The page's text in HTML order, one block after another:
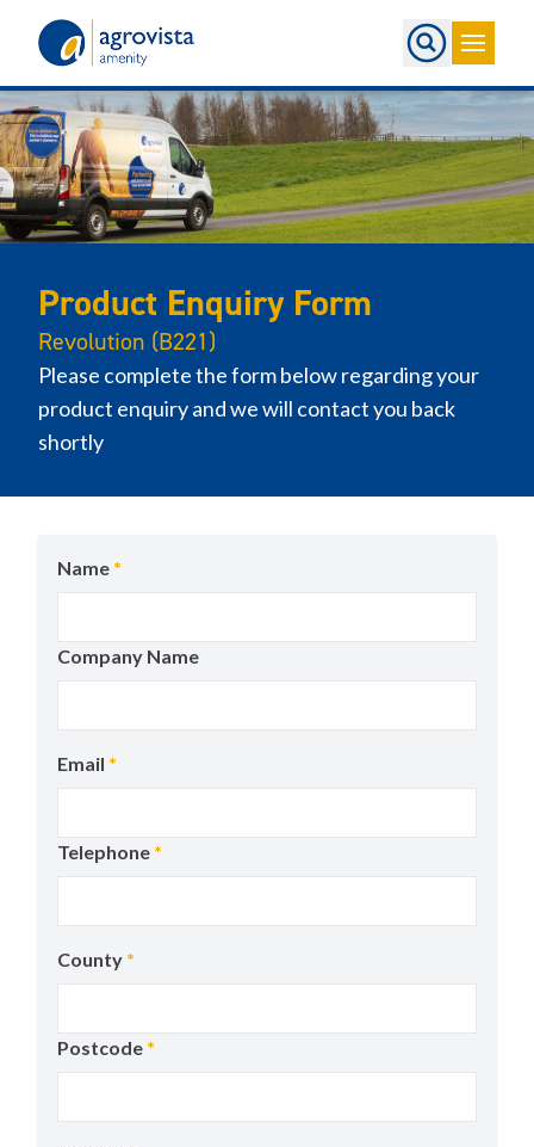
Product Enquiry Form
Revolution (B221)
Please complete the form below regarding your
product enquiry and we will contact you back
shortly
Name *
Company Name
Email *
Telephone *
County *
Postcode *